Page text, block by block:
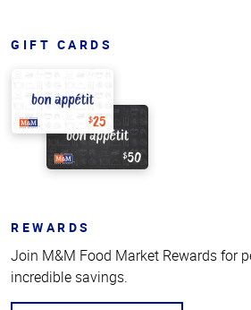
GIFT CARDS
REWARDS
Join M&M Food Market Rewards for
incredible savings.